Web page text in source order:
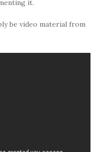
it.
be video material from